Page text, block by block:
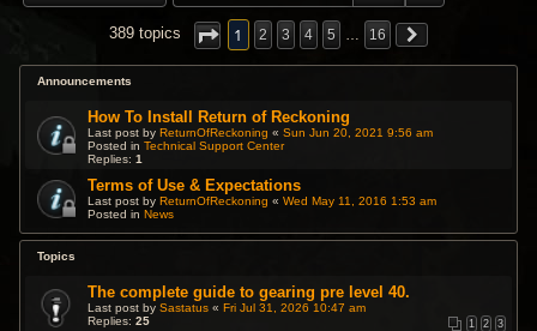
389 topics 1 2 3 4 5 … 16
Announcements
How To Install Return of Reckoning
Last post byReturnOfReckoning «Sun Jun 20, 2021 9:56 am
Posted inTechnical Support Center
Replies:1
Terms of Use & Expectations
Last post byReturnOfReckoning «Wed May 11, 2016 1:53 am
Posted inNews
Topics
The complete guide to gearing pre level 40.
Last post bySastatus «Fri Jul 31, 2026 10:47 am
Replies:25 1 2 3